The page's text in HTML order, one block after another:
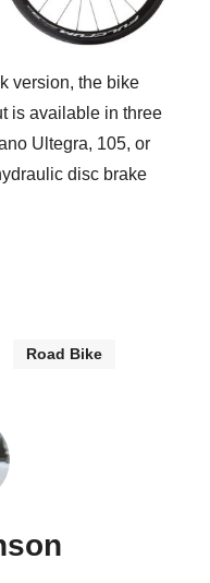
version, the bike
is available in three
Ultegra, 105, or
disc brake
Road Bike